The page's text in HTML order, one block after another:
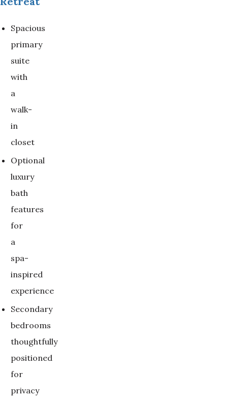
Spacious
primary
suite
with
a
walk-
in
closet
Optional
luxury
bath
features
for
a
spa-
inspired
experience
Secondary
bedrooms
thoughtfully
positioned
for
privacy